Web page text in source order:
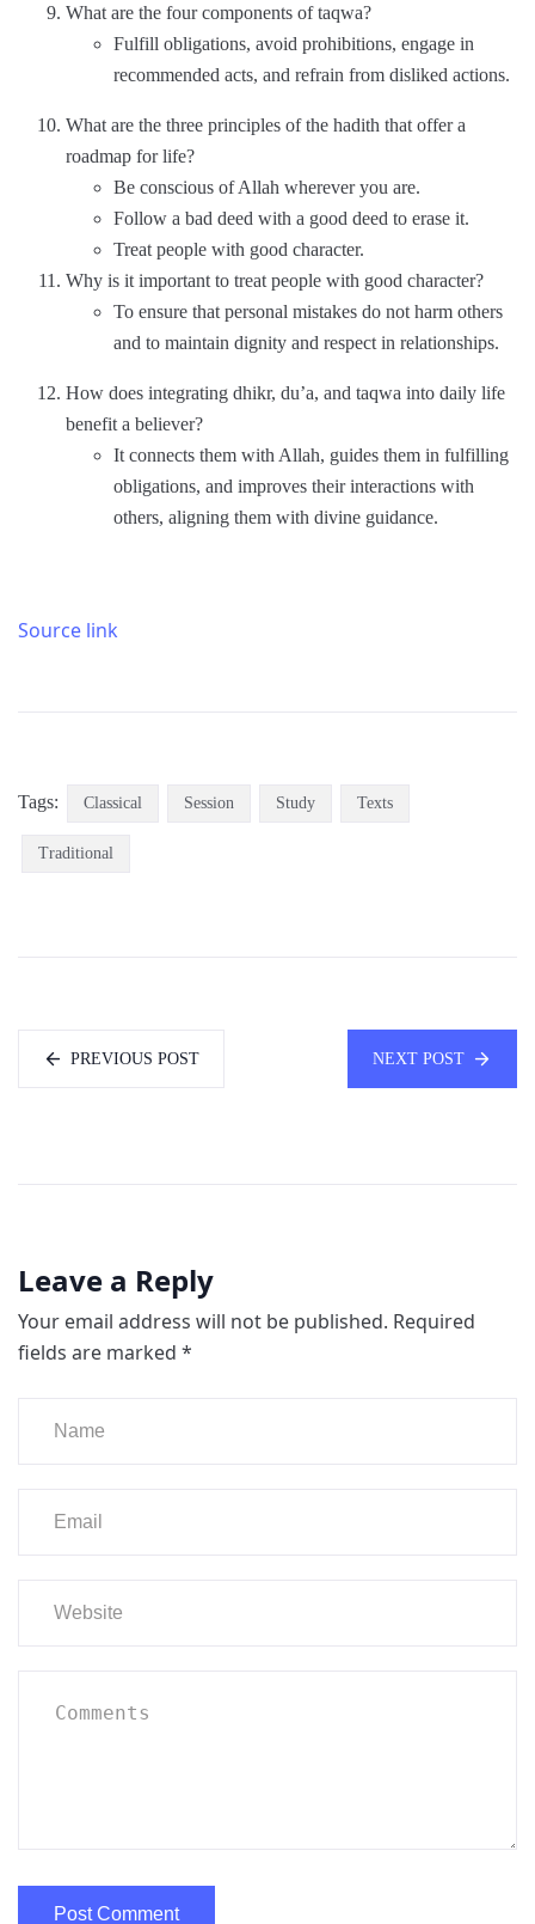
What are the four components of taqwa?
Fulfill obligations, avoid prohibitions, engage in
recommended acts, and refrain from disliked actions.
What are the three principles of the hadith that offer a
roadmap for life?
Be conscious of Allah wherever you are.
Follow a bad deed with a good deed to erase it.
Treat people with good character.
Why is it important to treat people with good character?
To ensure that personal mistakes do not harm others
and to maintain dignity and respect in relationships.
How does integrating dhikr, du’a, and taqwa into daily life
benefit a believer?
It connects them with Allah, guides them in fulfilling
obligations, and improves their interactions with
others, aligning them with divine guidance.
Source link
Tags: Classical Session Study Texts
Traditional
PREVIOUS POST NEXT POST
Leave a Reply
Your email address will not be published. Required
fields are marked *